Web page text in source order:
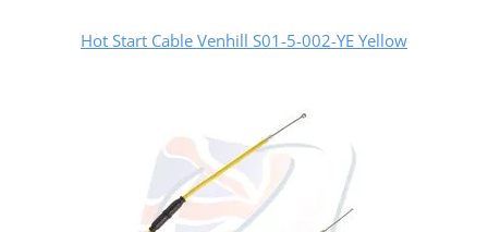
Hot Start Cable Venhill S01-5-002-YE Yellow